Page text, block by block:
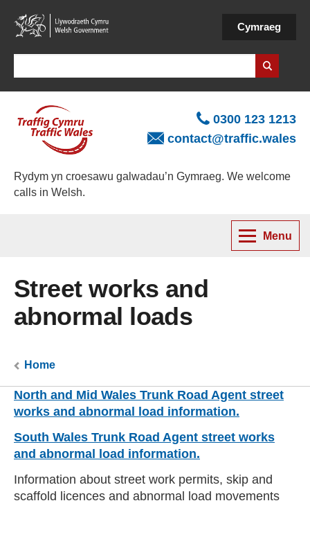
Cymraeg
0300 123 1213
contact@traffic.wales
Rydym yn croesawu galwadau’n Gymraeg. We welcome
calls in Welsh.
Menu
Street works and
abnormal loads
Home
North and Mid Wales Trunk Road Agent street
works and abnormal load information.
South Wales Trunk Road Agent street works
and abnormal load information.
Information about street work permits, skip and
scaffold licences and abnormal load movements